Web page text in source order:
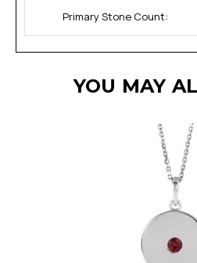
Primary Stone Count:
YOU MAY